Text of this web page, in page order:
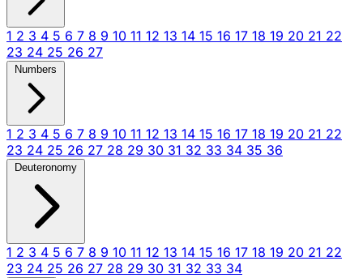
1 2 3 4 5 6 7 8 9 10 11 12 13 14 15 16 17 18 19 20 21 22
23 24 25 26 27
Numbers
1 2 3 4 5 6 7 8 9 10 11 12 13 14 15 16 17 18 19 20 21 22
23 24 25 26 27 28 29 30 31 32 33 34 35 36
Deuteronomy
1 2 3 4 5 6 7 8 9 10 11 12 13 14 15 16 17 18 19 20 21 22
23 24 25 26 27 28 29 30 31 32 33 34